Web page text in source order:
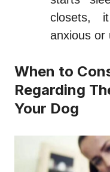
closets,
anxious or
When to
Regarding
Your Dog